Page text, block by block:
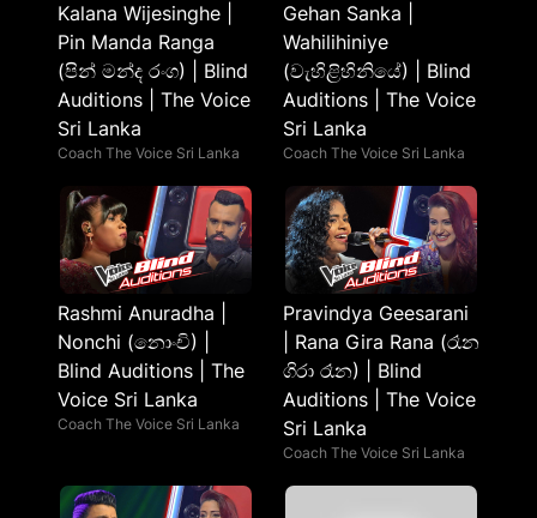
Kalana Wijesinghe |
Pin Manda Ranga
(පින් මන්ද රංග) | Blind
Auditions | The Voice
Sri Lanka
Coach The Voice Sri Lanka
Gehan Sanka |
Wahilihiniye
(වැහිළිහිනියේ) | Blind
Auditions | The Voice
Sri Lanka
Coach The Voice Sri Lanka
Rashmi Anuradha |
Nonchi (නොංචි) |
Blind Auditions | The
Voice Sri Lanka
Coach The Voice Sri Lanka
Pravindya Geesarani
| Rana Gira Rana (රෑන
ගිරා රෑන) | Blind
Auditions | The Voice
Sri Lanka
Coach The Voice Sri Lanka